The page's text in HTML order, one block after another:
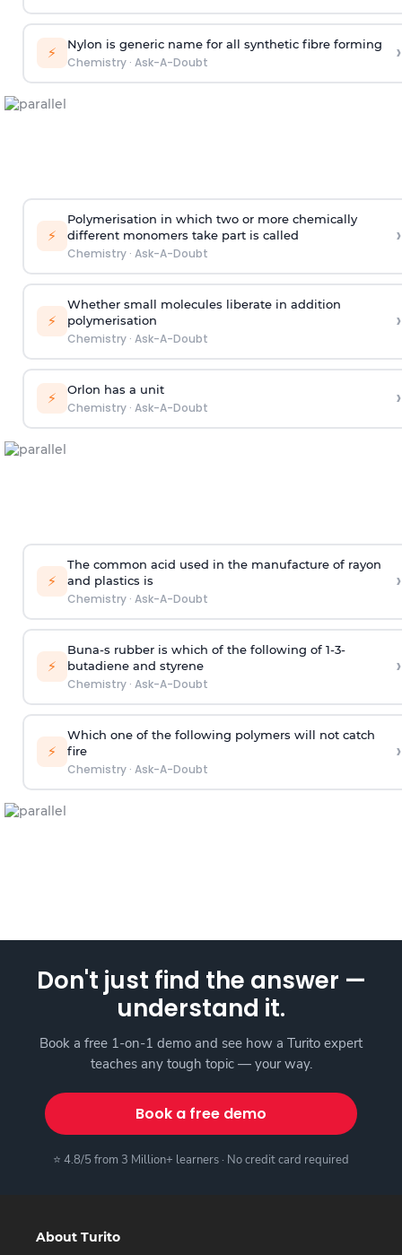
⚡ Nylon is generic name for all synthetic fibre forming
Chemistry· Ask-A-Doubt ›
⚡
Polymerisation in which two or more chemically
different monomers take part is called
Chemistry· Ask-A-Doubt
›
⚡
Whether small molecules liberate in addition
polymerisation
Chemistry· Ask-A-Doubt
›
⚡ Orlon has a unit
Chemistry· Ask-A-Doubt ›
⚡
The common acid used in the manufacture of rayon
and plastics is
Chemistry· Ask-A-Doubt
›
⚡
Buna-s rubber is which of the following of 1-3-
butadiene and styrene
Chemistry· Ask-A-Doubt
›
⚡
Which one of the following polymers will not catch
fire
Chemistry· Ask-A-Doubt
›
Don't just find the answer —
understand it.
Book a free 1-on-1 demo and see how a Turito expert
teaches any tough topic — your way.
Book a free demo
⭐ 4.8/5 from 3 Million+ learners · No credit card required
About Turito